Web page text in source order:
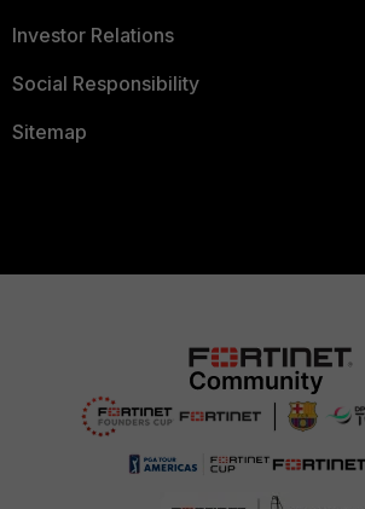
Investor Relations
Social Responsibility
Sitemap